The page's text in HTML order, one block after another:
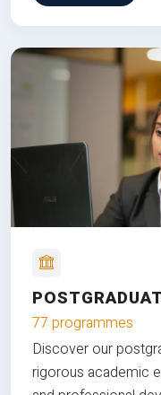
77 programmes
Discover our
rigorous academic